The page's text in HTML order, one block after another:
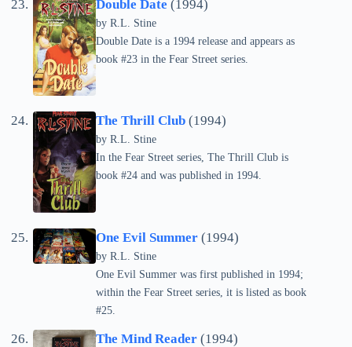
Double Date (1994)
by R.L. Stine
Double Date is a 1994 release and appears as
book #23 in the Fear Street series.
The Thrill Club (1994)
by R.L. Stine
In the Fear Street series, The Thrill Club is
book #24 and was published in 1994.
One Evil Summer (1994)
by R.L. Stine
One Evil Summer was first published in 1994;
within the Fear Street series, it is listed as book
#25.
The Mind Reader (1994)